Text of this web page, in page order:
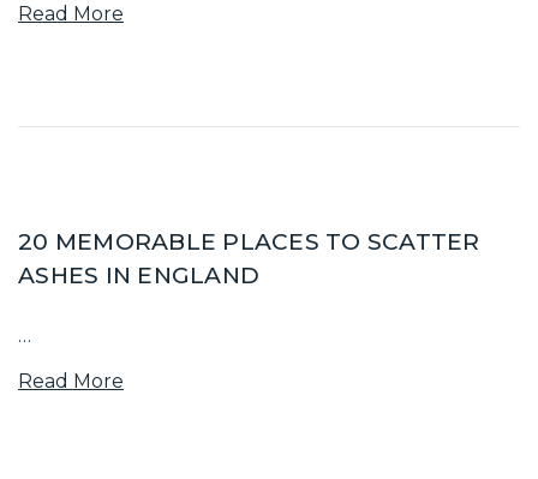
Read More
20 MEMORABLE PLACES TO SCATTER
ASHES IN ENGLAND
…
Read More